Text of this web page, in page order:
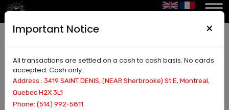
Comprehensive Guide to Currency Exchange:
Understanding Forex, Conversion Rates, and
Trading Platforms
Important Notice ×
All transactions are settled on a cash to cash basis. No cards
accepted. Cash only.
Address : 3419 SAINT DENIS, (NEAR Sherbrooke) St E, Montreal,
Quebec H2X 3L1
Phone: (514) 992-5811